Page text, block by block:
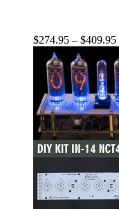
$274.95 – $409.95